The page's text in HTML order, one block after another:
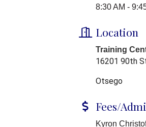
8:30 AM -
Location
Training
16201 90th
Otsego
Fees/
Kyron